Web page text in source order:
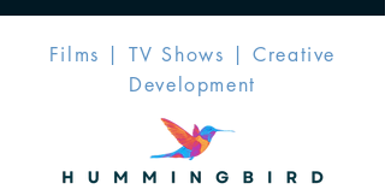
Films | TV Shows | Creative
Development